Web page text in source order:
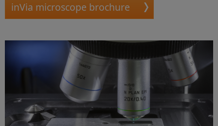
inVia microscope brochure